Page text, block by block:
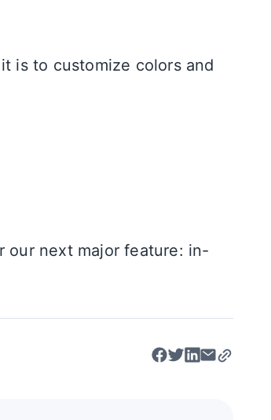
is to customize colors and
our next major feature: in-